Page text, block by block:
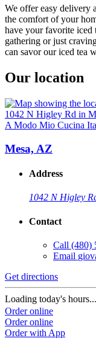
We offer easy delivery
the comfort of your
have your favorite iced
gathering or just
can savor our iced tea
Our location
A Modo Mio Cucina
Mesa, AZ
Address
1042 N Higley
Contact
Call (480)
Email
Get directions
Loading today's hours...
Order online
Order online
Order with App